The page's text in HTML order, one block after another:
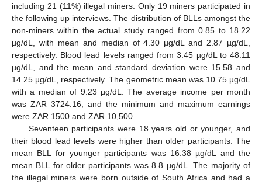
including 21 (11%) illegal miners. Only 19 miners participated in
the following up interviews. The distribution of BLLs amongst the
non-miners within the actual study ranged from 0.85 to 18.22
µg/dL, with mean and median of 4.30 µg/dL and 2.87 µg/dL,
respectively. Blood lead levels ranged from 3.45 µg/dL to 48.11
µg/dL, and the mean and standard deviation were 15.58 and
14.25 µg/dL, respectively. The geometric mean was 10.75 µg/dL
with a median of 9.23 µg/dL. The average income per month
was ZAR 3724.16, and the minimum and maximum earnings
were ZAR 1500 and ZAR 10,500.
Seventeen participants were 18 years old or younger, and
their blood lead levels were higher than older participants. The
mean BLL for younger participants was 16.38 µg/dL and the
mean BLL for older participants was 8.8 µg/dL. The majority of
the illegal miners were born outside of South Africa and had a